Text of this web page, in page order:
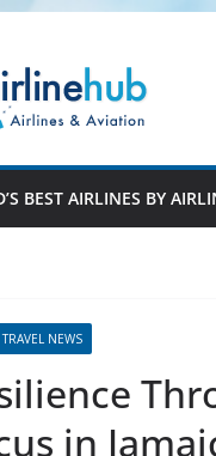
BEST AIRLINES BY
TRAVEL NEWS
in